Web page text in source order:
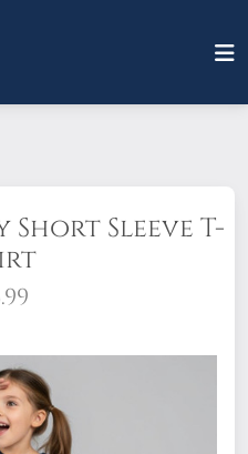
Short Sleeve T-